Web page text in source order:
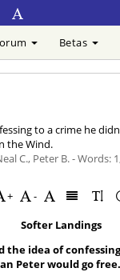
Betas
to a crime he
the Wind.
C., Peter B. - Words:
+
-
Softer Landings
the idea of
Peter would go